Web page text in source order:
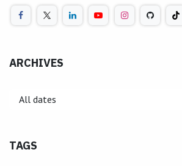
ARCHIVES
TAGS